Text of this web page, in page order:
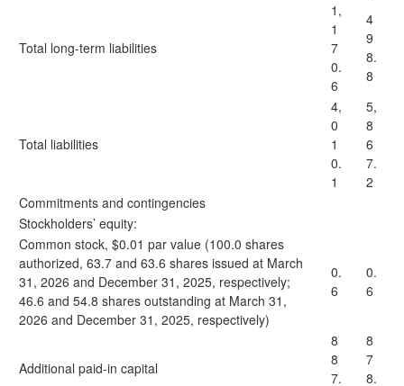
Total long-term liabilities
1,
1
7
0.
6
4
9
8.
8
Total liabilities
4,
0
1
0.
1
5,
8
6
7.
2
Commitments and contingencies
Stockholders’ equity:
Common stock, $0.01 par value (100.0 shares
authorized, 63.7 and 63.6 shares issued at March
31, 2026 and December 31, 2025, respectively;
46.6 and 54.8 shares outstanding at March 31,
2026 and December 31, 2025, respectively)
0.
6
0.
6
Additional paid-in capital
8
8
7.
8
7
8.